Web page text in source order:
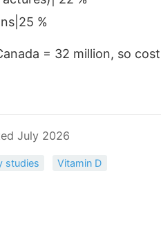
%
= 32 million, so
July 2026
studies Vitamin D